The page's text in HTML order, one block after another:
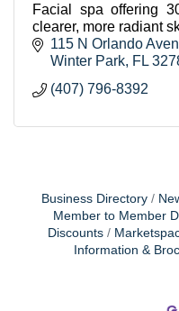
Facial spa offering
clearer, more radiant
115 N Orlando
Winter Park FL
(407) 796-8392
Business Directory
Member to Member
Discounts
Information &